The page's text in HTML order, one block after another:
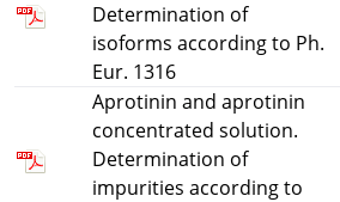
Determination of
isoforms according to Ph.
Eur. 1316
Aprotinin and aprotinin
concentrated solution.
Determination of
impurities according to